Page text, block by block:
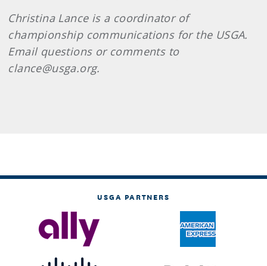
Christina Lance is a coordinator of
championship communications for the USGA.
Email questions or comments to
clance@usga.org.
USGA PARTNERS